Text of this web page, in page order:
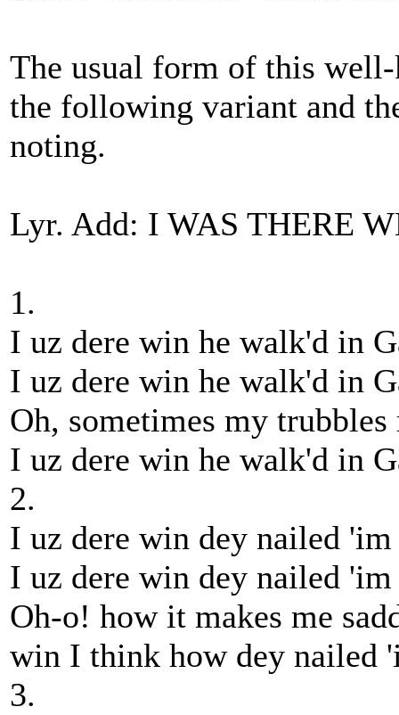
The usual form of this
the following variant and
noting.
Lyr. Add: I WAS THERE
1.
I uz dere win he walk'd in
I uz dere win he walk'd in
Oh, sometimes my
I uz dere win he walk'd in
2.
I uz dere win dey nailed 'im
I uz dere win dey nailed 'im
Oh-o! how it makes me
win I think how dey nailed
3.